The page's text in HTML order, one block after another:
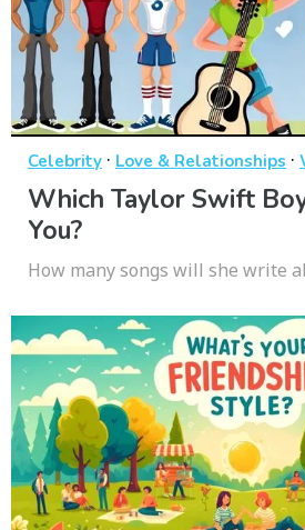
Celebrity · Love & Relationships ·
Which Taylor Swift
You?
How many songs will she write